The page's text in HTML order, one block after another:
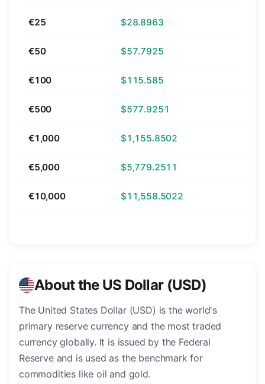
€25 $28.8963
€50 $57.7925
€100 $115.585
€500 $577.9251
€1,000 $1,155.8502
€5,000 $5,779.2511
€10,000 $11,558.5022
About the US Dollar (USD)
The United States Dollar (USD) is the world's
primary reserve currency and the most traded
currency globally. It is issued by the Federal
Reserve and is used as the benchmark for
commodities like oil and gold.